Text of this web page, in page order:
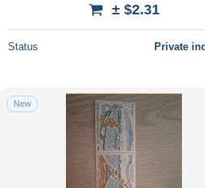
± $2.31
Status Private
New